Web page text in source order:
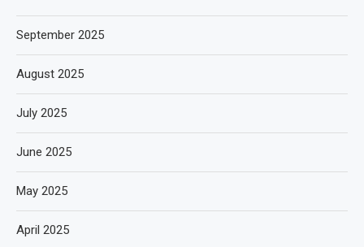
September 2025
August 2025
July 2025
June 2025
May 2025
April 2025